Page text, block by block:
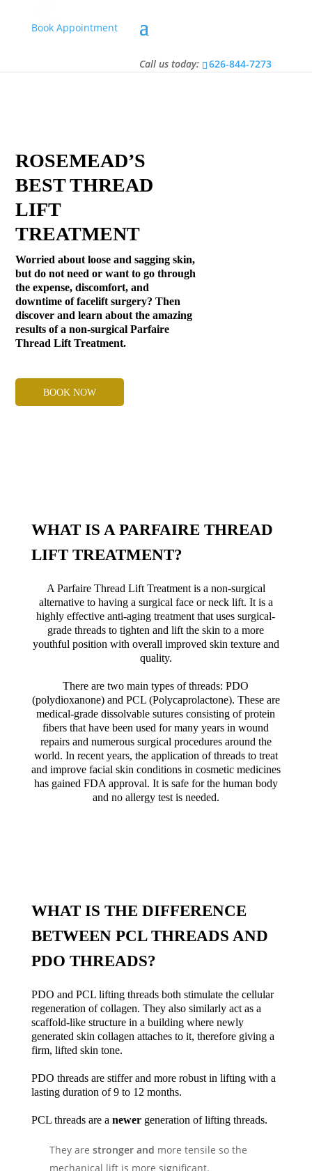
Call us today: 626-844-7273
Book Appointment
ROSEMEAD’S
BEST THREAD
LIFT
TREATMENT
Worried about loose and sagging skin,
but do not need or want to go through
the expense, discomfort, and
downtime of facelift surgery? Then
discover and learn about the amazing
results of a non-surgical Parfaire
Thread Lift Treatment.
BOOK NOW
WHAT IS A PARFAIRE THREAD
LIFT TREATMENT?
A Parfaire Thread Lift Treatment is a non-surgical
alternative to having a surgical face or neck lift. It is a
highly effective anti-aging treatment that uses surgical-
grade threads to tighten and lift the skin to a more
youthful position with overall improved skin texture and
quality.
There are two main types of threads: PDO
(polydioxanone) and PCL (Polycaprolactone). These are
medical-grade dissolvable sutures consisting of protein
fibers that have been used for many years in wound
repairs and numerous surgical procedures around the
world. In recent years, the application of threads to treat
and improve facial skin conditions in cosmetic medicines
has gained FDA approval. It is safe for the human body
and no allergy test is needed.
WHAT IS THE DIFFERENCE
BETWEEN PCL THREADS AND
PDO THREADS?
PDO and PCL lifting threads both stimulate the cellular
regeneration of collagen. They also similarly act as a
scaffold-like structure in a building where newly
generated skin collagen attaches to it, therefore giving a
firm, lifted skin tone.
PDO threads are stiffer and more robust in lifting with a
lasting duration of 9 to 12 months.
PCL threads are a newergeneration of lifting threads.
They are stronger and more tensile so the
mechanical lift is more significant.